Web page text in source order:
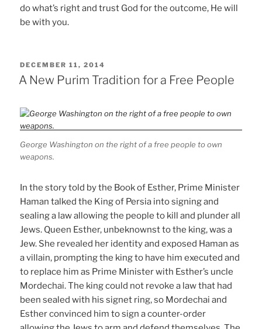
do what’s right and trust God for the outcome, He will
be with you.
POSTED
ON
DECEMBER 11, 2014
A New Purim Tradition for a Free People
George Washington on the right of a free people to own
weapons.
In the story told by the Book of Esther, Prime Minister
Haman talked the King of Persia into signing and
sealing a law allowing the people to kill and plunder all
Jews. Queen Esther, unbeknownst to the king, was a
Jew. She revealed her identity and exposed Haman as
a villain, prompting the king to have him executed and
to replace him as Prime Minister with Esther’s uncle
Mordechai. The king could not revoke a law that had
been sealed with his signet ring, so Mordechai and
Esther convinced him to sign a counter-order